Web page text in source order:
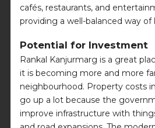
cafés, restaurants, and
providing a well-balanced way of
Potential for Investment
Rankal Kanjurmarg is a great
it is becoming more and more
neighbourhood. Property costs
go up a lot because the
improve infrastructure with